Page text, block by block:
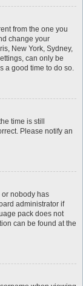
from the one you
change your
New York, Sydney,
can only be
a good time to do so.
time is still
Please notify an
nobody has
administrator if
pack does not
can be found at the